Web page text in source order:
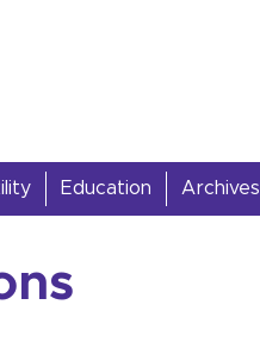
Education Archives